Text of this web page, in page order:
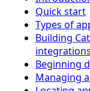
Quick start
Types of
Building
integrations
Beginning
Managing